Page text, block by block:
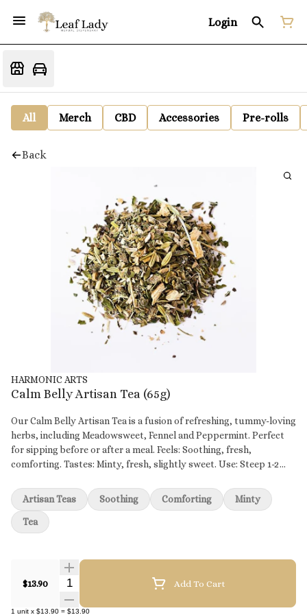
Login
All Merch CBD Accessories Pre-rolls
Back
HARMONIC ARTS
Calm Belly Artisan Tea (65g)
Our Calm Belly Artisan Tea is a fusion of refreshing, tummy-loving
herbs, including Meadowsweet, Fennel and Peppermint. Perfect
for sipping before or after a meal. Feels: Soothing, fresh,
comforting. Tastes: Minty, fresh, slightly sweet. Use: Steep 1-2
*Meadowsweet, *Peppermint Leaves and *Ginger Root *Organic
$13.90 Quantity Selector Add To Cart
1 unit x $13.90 = $13.90
Artisan Teas Soothing Comforting Minty
Tea